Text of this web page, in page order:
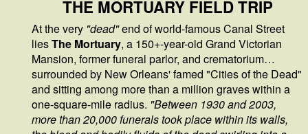
THE MORTUARY FIELD TRIP
At the very "dead"end of world-famous Canal Street
liesThe Mortuary, a 150+-year-old Grand Victorian
Mansion, former funeral parlor, and crematorium…
surrounded by New Orleans' famed "Cities of the Dead"
and sitting among more than a million graves within a
one-square-mile radius. "Between 1930 and 2003,
more than 20,000 funerals took place within its walls,